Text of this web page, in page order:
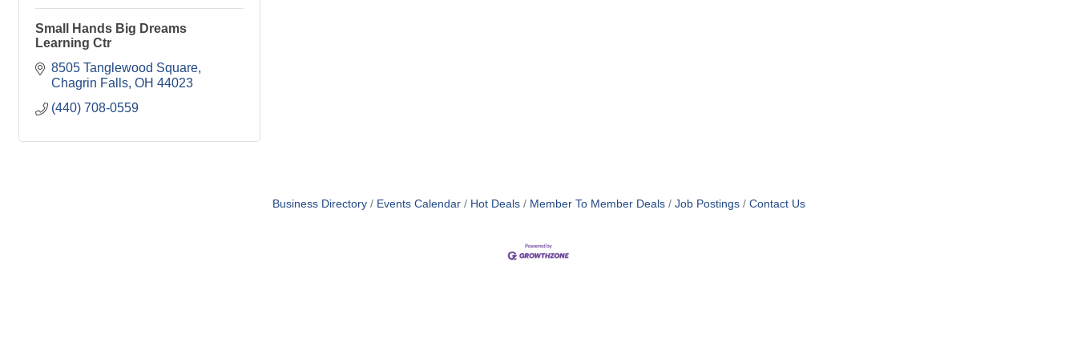
Small Hands Big Dreams
Learning Ctr
8505 Tanglewood Square
Chagrin Falls OH 44023
(440) 708-0559
Business Directory Events Calendar Hot Deals Member To Member Deals Job Postings Contact Us